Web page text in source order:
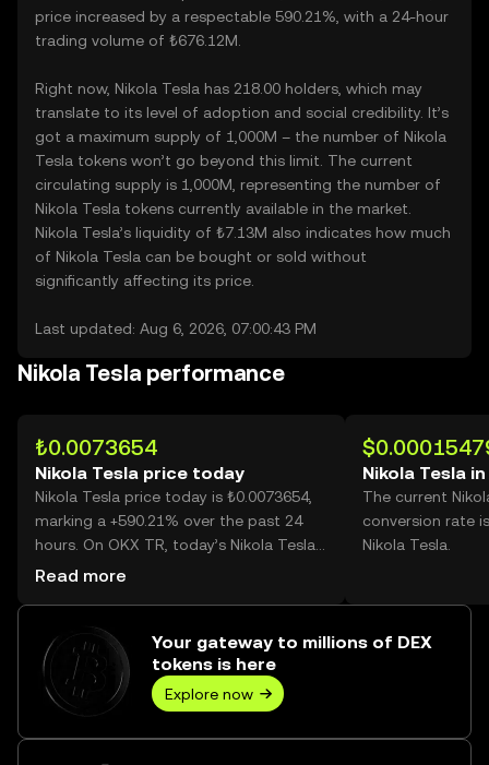
price increased by a respectable 590.21%, with a 24-hour
trading volume of ₺676.12M.
Right now, Nikola Tesla has 218.00 holders, which may
translate to its level of adoption and social credibility. It’s
got a maximum supply of 1,000M – the number of Nikola
Tesla tokens won’t go beyond this limit. The current
circulating supply is 1,000M, representing the number of
Nikola Tesla tokens currently available in the market.
Nikola Tesla’s liquidity of ₺7.13M also indicates how much
of Nikola Tesla can be bought or sold without
significantly affecting its price.
Last updated: Aug 6, 2026, 07:00:43 PM
Nikola Tesla performance
₺0.0073654
Nikola Tesla price today
Nikola Tesla price today is ₺0.0073654,
marking a +590.21% over the past 24
hours. On OKX TR, today’s Nikola Tesla
trading volume reached 91,796,131,893,
Read more
Nikola Tesla in
The current
conversion rate
Nikola Tesla.
Your gateway to millions of DEX
tokens is here
Explore now